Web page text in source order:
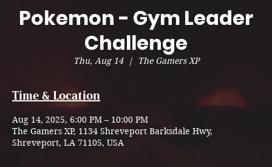
Pokemon - Gym Leader
Challenge
Thu, Aug 14
  |
The Gamers XP
Time & Location
Aug 14, 2025, 6:00 PM – 10:00 PM
The Gamers XP, 1134 Shreveport Barksdale Hwy,
Shreveport, LA 71105, USA